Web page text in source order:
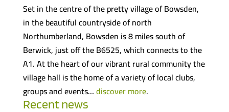
Set in the centre of the pretty village of Bowsden,
in the beautiful countryside of north
Northumberland, Bowsden is 8 miles south of
Berwick, just off the B6525, which connects to the
A1. At the heart of our vibrant rural community the
village hall is the home of a variety of local clubs,
groups and events…discover more.
Recent news